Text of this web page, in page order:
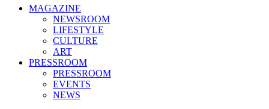
MAGAZINE
NEWSROOM
LIFESTYLE
CULTURE
ART
PRESSROOM
PRESSROOM
EVENTS
NEWS